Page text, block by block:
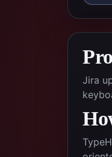
Jira